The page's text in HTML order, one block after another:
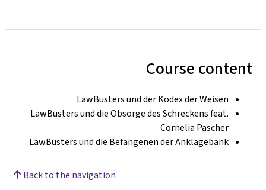
Course content
LawBusters und der Kodex der Weisen
LawBusters und die Obsorge des Schreckens feat.
Cornelia Pascher
LawBusters und die Befangenen der Anklagebank
Back to the navigation